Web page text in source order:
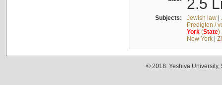
2.5
Subjects: Jewish law|
Predigten /
York(State)
New York|
© 2018. Yeshiva University,